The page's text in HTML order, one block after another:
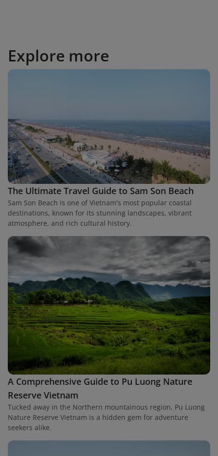
Explore more
The Ultimate Travel Guide to Sam Son Beach
Sam Son Beach is one of Vietnam's most popular coastal
destinations, known for its stunning landscapes, vibrant
atmosphere, and rich cultural history.
A Comprehensive Guide to Pu Luong Nature
Reserve Vietnam
Tucked away in the Northern mountainous region, Pu Luong
Nature Reserve Vietnam is a hidden gem for adventure
seekers alike.